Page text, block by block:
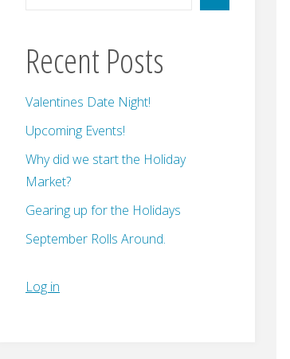
Recent Posts
Valentines Date Night!
Upcoming Events!
Why did we start the Holiday
Market?
Gearing up for the Holidays
September Rolls Around.
Log in